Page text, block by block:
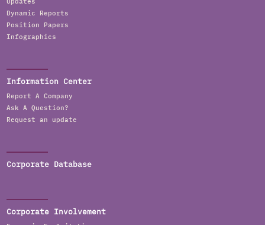
Updates
Dynamic Reports
Position Papers
Infographics
Information Center
Report A Company
Ask A Question?
Request an update
Corporate Database
Corporate Involvement